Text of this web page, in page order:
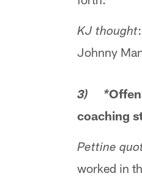
KJ thought
Johnny
3) *
coaching
Pettine
worked in